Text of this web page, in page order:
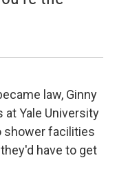
law, Ginny
at Yale University
shower facilities
have to get